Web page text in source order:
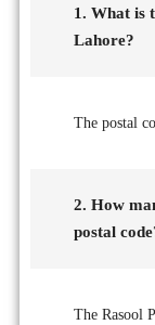
1. What is
Lahore?
The postal
2. How
postal
The Rasool